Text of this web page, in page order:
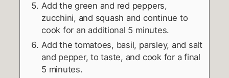
Add the green and red peppers,
zucchini, and squash and continue to
cook for an additional 5 minutes.
Add the tomatoes, basil, parsley, and salt
and pepper, to taste, and cook for a final
5 minutes.